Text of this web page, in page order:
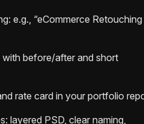
e.g., “eCommerce Retouching
with before/after and short
rate card in your portfolio
layered PSD, clear naming,